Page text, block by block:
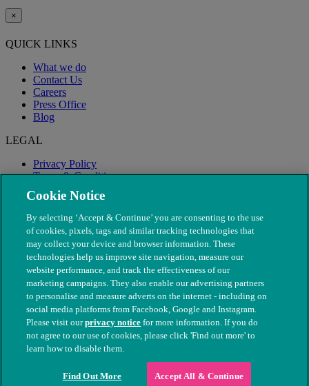
×
QUICK LINKS
What we do
Contact Us
Careers
Press Office
Blog
LEGAL
Privacy Policy
Terms & Conditions
Modern Slavery
© The People's Dispensary for Sick Animals. Registered charity
nos. 208217 & SC037585
Cookie Notice
By selecting ‘Accept & Continue’ you are consenting to the use
of cookies, pixels, tags and similar tracking technologies that
may collect your device and browser information. These
technologies help us improve site navigation, measure our
website performance, and track the effectiveness of our
marketing campaigns. They also enable our advertising partners
to personalise and measure adverts on the internet - including on
social media platforms from Facebook, Google and Instagram.
Please visit ourprivacy notice for more information. If you do
not agree to our use of cookies, please click 'Find out more' to
learn how to disable them.
Find Out More Accept All & Continue